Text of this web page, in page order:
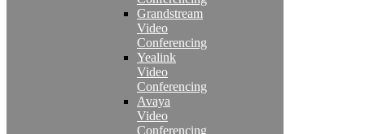
Grandstream
Video
Conferencing
Yealink
Video
Conferencing
Avaya
Video
Conferencing